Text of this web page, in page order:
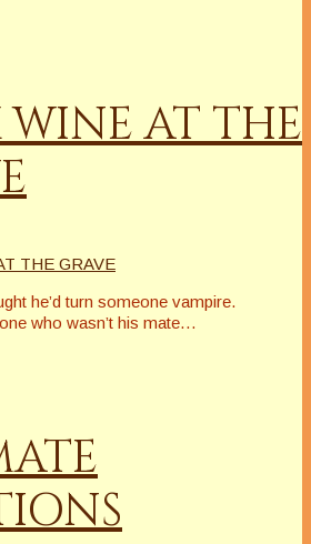
AT THE
he’d turn someone vampire.
who wasn’t his mate…